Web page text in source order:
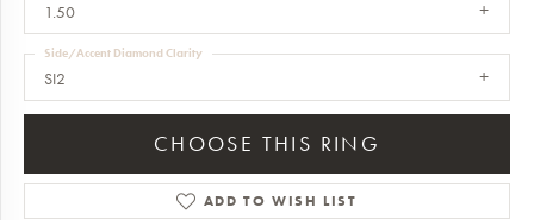
1.50
SI2
Side/Accent Diamond Clarity
CHOOSE THIS RING
ADD TO WISH LIST